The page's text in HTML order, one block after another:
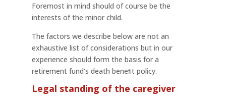
Foremost in mind should of course be the
interests of the minor child.
The factors we describe below are not an
exhaustive list of considerations but in our
experience should form the basis for a
retirement fund’s death beneﬁt policy.
Legal standing of the caregiver